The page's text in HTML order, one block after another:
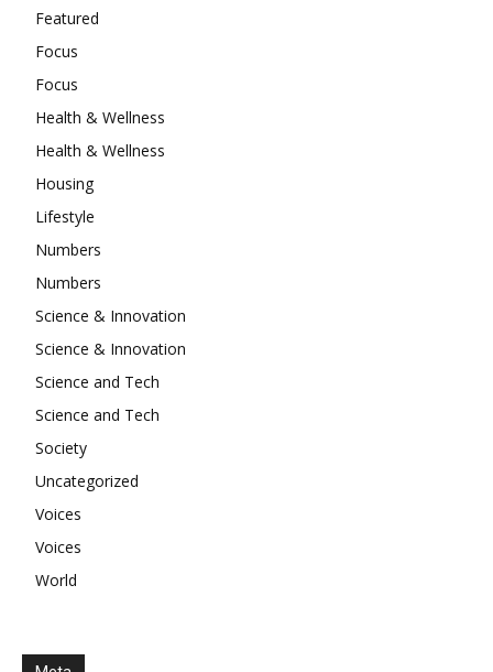
Featured
Focus
Focus
Health & Wellness
Health & Wellness
Housing
Lifestyle
Numbers
Numbers
Science & Innovation
Science & Innovation
Science and Tech
Science and Tech
Society
Uncategorized
Voices
Voices
World